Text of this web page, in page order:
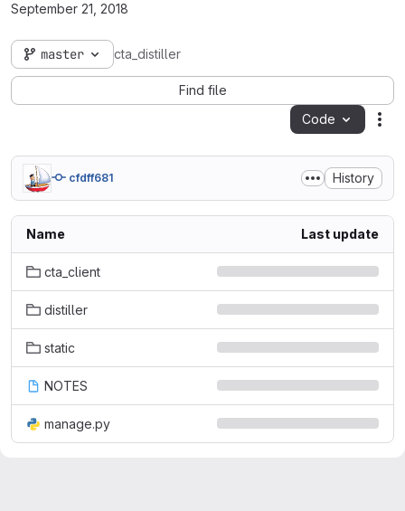
September 21, 2018
master cta_distiller
Find file
Code
cfdff681 History
Name Last update
cta_client
distiller
static
NOTES
manage.py